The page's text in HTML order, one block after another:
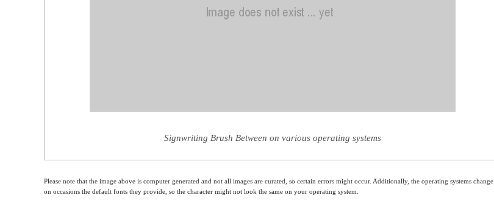
Signwriting Brush Between on various operating systems
Please note that the image above is computer generated and not all images are curated, so certain errors might occur. Additionally, the operating systems change
on occasions the default fonts they provide, so the character might not look the same on your operating system.